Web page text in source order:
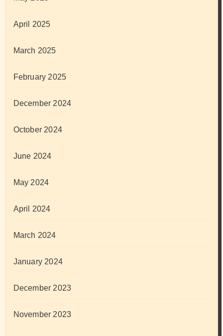
April 2025
March 2025
February 2025
December 2024
October 2024
June 2024
May 2024
April 2024
March 2024
January 2024
December 2023
November 2023